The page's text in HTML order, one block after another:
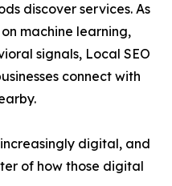
discover services. As
machine learning,
signals, Local SEO
connect with
digital, and
of how those digital